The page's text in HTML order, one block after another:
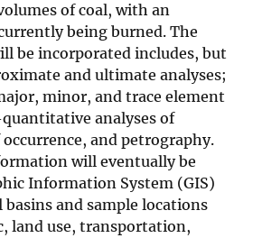
of coal, with an
being burned. The
be incorporated includes, but
and ultimate analyses;
minor, and trace element
analyses of
and petrography.
will eventually be
Information System (GIS)
and sample locations
land use, transportation,